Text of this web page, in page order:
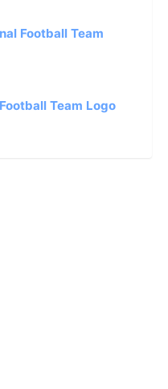
Football Team
Team Logo